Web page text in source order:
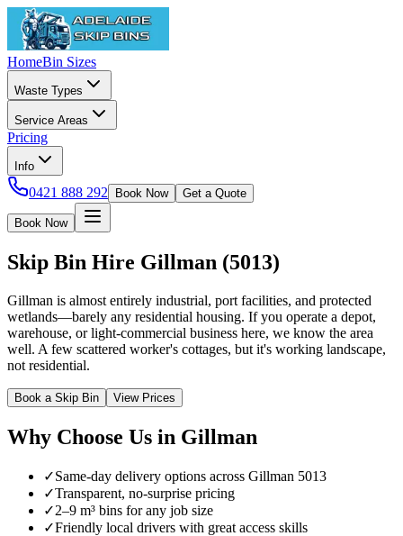
HomeBin Sizes
Waste Types
Service Areas
Pricing
Info
0421 888 292 Book Now Get a Quote
Book Now
Skip Bin Hire Gillman (5013)
Gillman is almost entirely industrial, port facilities, and protected
wetlands—barely any residential housing. If you operate a depot,
warehouse, or light-commercial business here, we know the area
well. A few scattered worker's cottages, but it's working landscape,
not residential.
Book a Skip Bin View Prices
Why Choose Us in Gillman
✓Same-day delivery options across Gillman 5013
✓Transparent, no-surprise pricing
✓2–9 m³ bins for any job size
✓Friendly local drivers with great access skills